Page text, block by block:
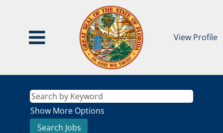
View Profile
Show More Options